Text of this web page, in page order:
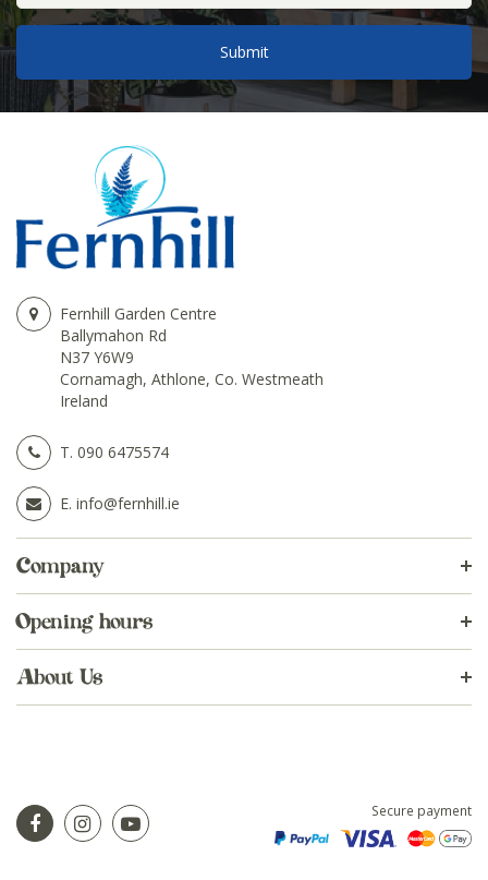
Fernhill Garden Centre
Ballymahon Rd
N37 Y6W9
Cornamagh, Athlone, Co. Westmeath
Ireland
T. 090 6475574
E. info@fernhill.ie
Company
Opening hours
About Us
Secure payment